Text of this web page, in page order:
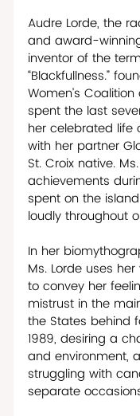
Audre Lorde, the
and award-
inventor of the term
“Blackfullness.”
Women’s Coalition
spent the last
her celebrated life
with her partner
St. Croix native. Ms.
achievements
spent on the
loudly throughout
In her
Ms. Lorde uses
to convey her
mistrust in the
the States behind
1989, desiring a
and environment,
struggling with
separate